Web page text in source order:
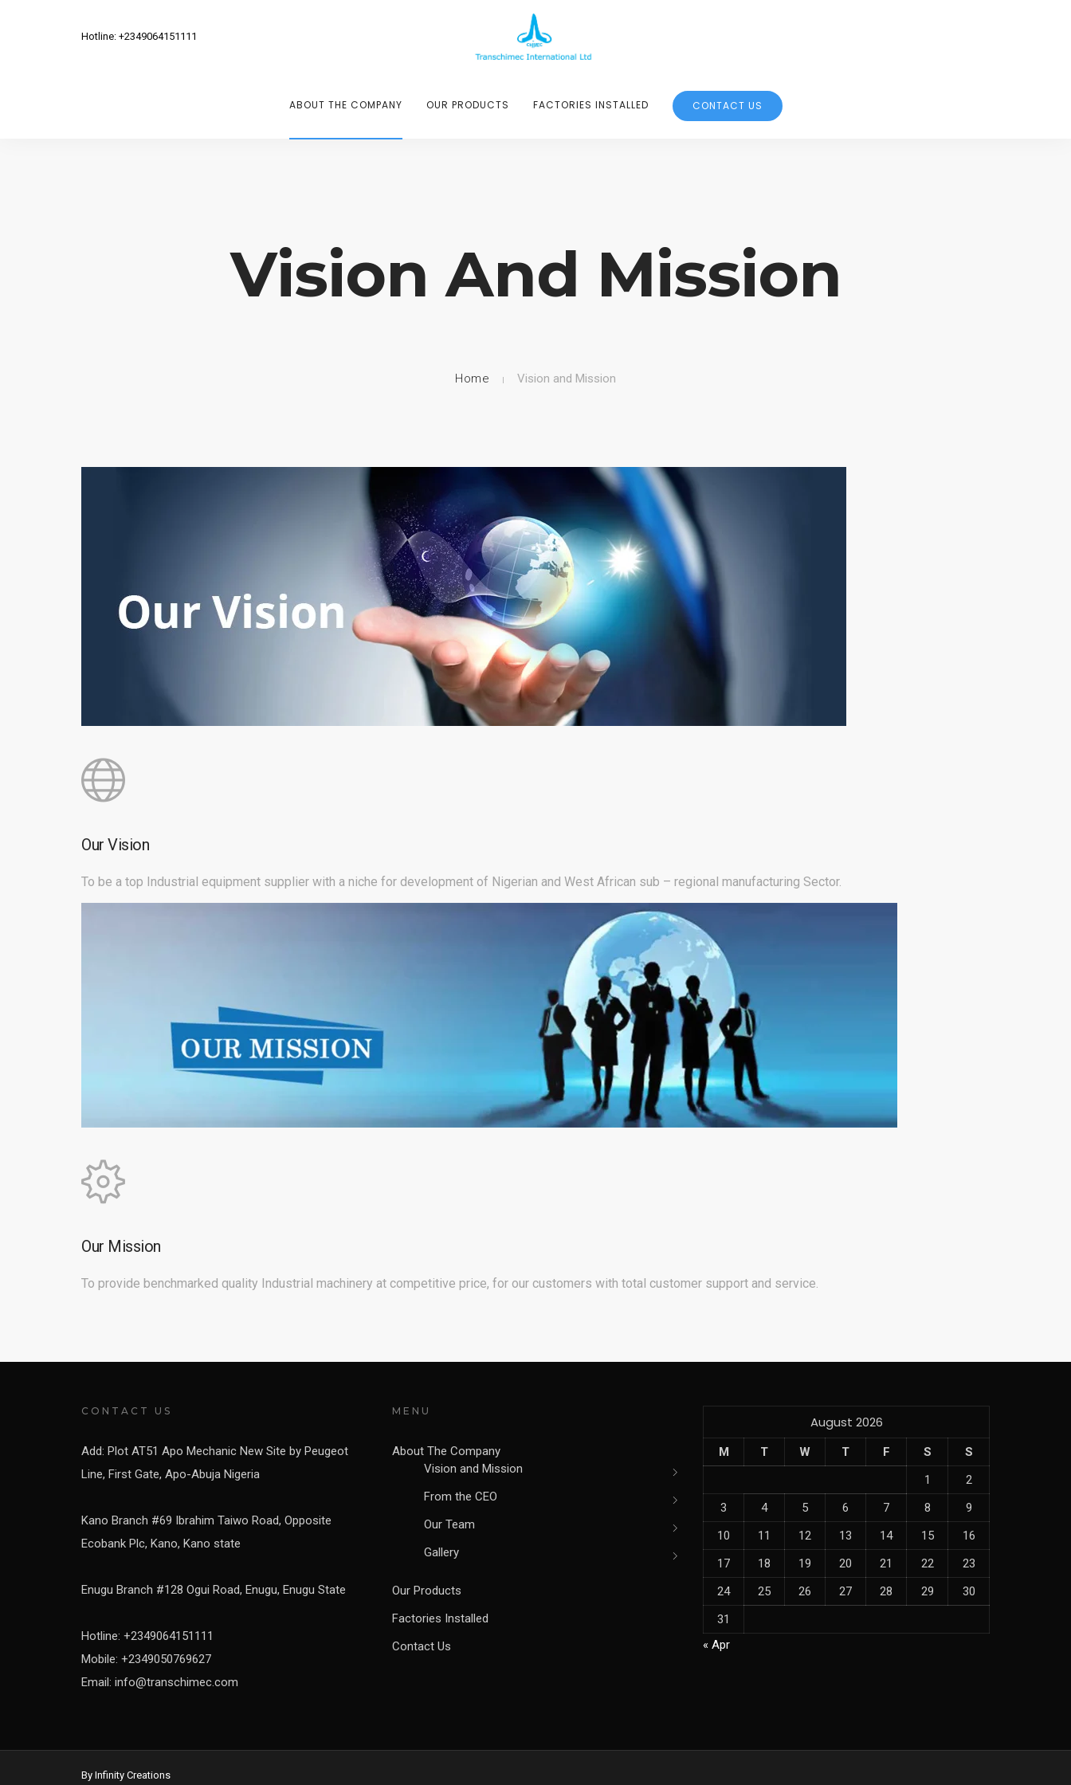
Hotline: +2349064151111
ABOUT THE COMPANY OUR PRODUCTS FACTORIES INSTALLED CONTACT US
Vision And Mission
Home Vision and Mission
Our Vision
To be a top Industrial equipment supplier with a niche for development of Nigerian and West African sub – regional manufacturing Sector.
Our Mission
To provide benchmarked quality Industrial machinery at competitive price, for our customers with total customer support and service.
CONTACT US
Add: Plot AT51 Apo Mechanic New Site by Peugeot
Line, First Gate, Apo-Abuja Nigeria
Kano Branch #69 Ibrahim Taiwo Road, Opposite
Ecobank Plc, Kano, Kano state
Enugu Branch #128 Ogui Road, Enugu, Enugu State
Hotline: +2349064151111
Mobile: +2349050769627
Email: info@transchimec.com
MENU
About The Company
Vision and Mission
From the CEO
Our Team
Gallery
Our Products
Factories Installed
Contact Us
August 2026
M T W T F S
S
1
2
3
4 5 6 7 8
9
10
11 12 13 14 15
16
17
18 19 20 21 22
23
24
25 26 27 28 29
30
31
« Apr
By Infinity Creations